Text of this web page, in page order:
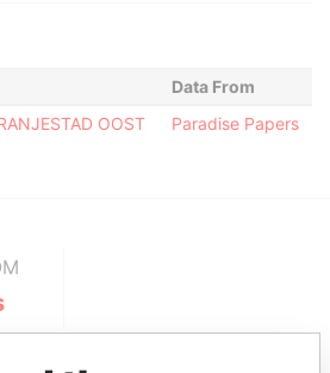
Data From
OOST
Paradise Papers